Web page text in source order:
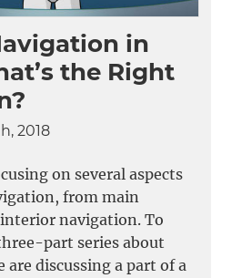
in
the Right
2018
on several aspects
from main
navigation. To
part series about
are discussing a part of a